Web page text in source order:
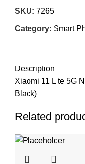
SKU: 7265
Category: Smart
Description
Xiaomi 11 Lite 5G
Black)
Related